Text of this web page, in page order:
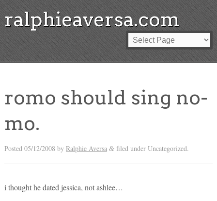
ralphieaversa.com
romo should sing no-
mo.
Posted 05/12/2008 by Ralphie Aversa &filed under Uncategorized.
i thought he dated jessica, not ashlee…